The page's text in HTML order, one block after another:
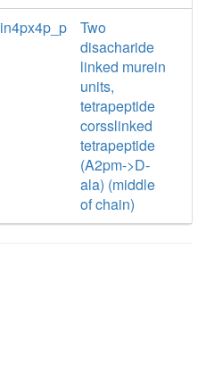
Two
disacharide
linked murein
units,
tetrapeptide
corsslinked
tetrapeptide
(A2pm->D-
ala) (middle
of chain)